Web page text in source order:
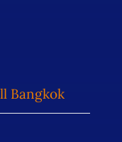
Bangkok